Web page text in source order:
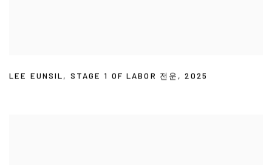
LEE EUNSIL, STAGE 1 OF LABOR 전운 ,2025